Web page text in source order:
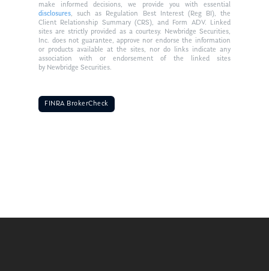
make informed decisions, we provide you with essential
disclosures, such as Regulation Best Interest (Reg BI), the
Client Relationship Summary (CRS), and Form ADV. Linked
sites are strictly provided as a courtesy. Newbridge Securities,
Inc. does not guarantee, approve nor endorse the information
or products available at the sites, nor do links indicate any
association with or endorsement of the linked sites
by Newbridge Securities.
FINRA BrokerCheck